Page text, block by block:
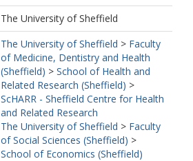
The University of Sheffield
The University of Sheffield > Faculty
of Medicine, Dentistry and Health
(Sheffield) > School of Health and
Related Research (Sheffield) >
ScHARR - Sheffield Centre for Health
and Related Research
The University of Sheffield > Faculty
of Social Sciences (Sheffield) >
School of Economics (Sheffield)